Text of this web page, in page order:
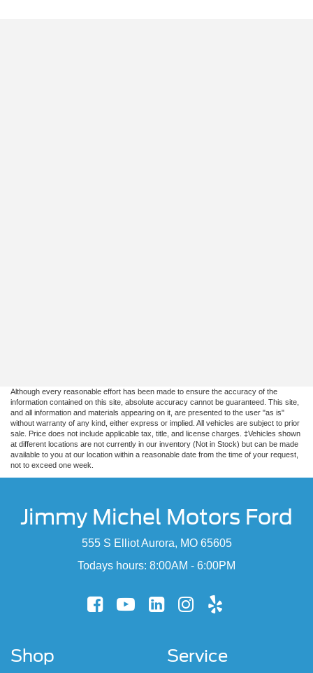
Although every reasonable effort has been made to ensure the accuracy of the
information contained on this site, absolute accuracy cannot be guaranteed. This site,
and all information and materials appearing on it, are presented to the user "as is"
without warranty of any kind, either express or implied. All vehicles are subject to prior
sale. Price does not include applicable tax, title, and license charges. ‡Vehicles shown
at different locations are not currently in our inventory (Not in Stock) but can be made
available to you at our location within a reasonable date from the time of your request,
not to exceed one week.
Jimmy Michel Motors Ford
555 S Elliot Aurora, MO 65605
Todays hours: 8:00AM - 6:00PM
Shop Service